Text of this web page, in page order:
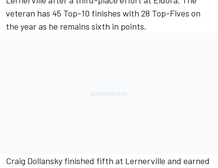
veteran has 45 Top-10 finishes with 28 Top-Fives on
the year as he remains sixth in points.
Craig Dollansky finished fifth at Lernerville and earned